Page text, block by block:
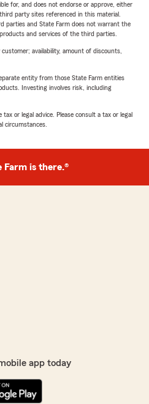
for, and does not endorse or approve, either
party sites referenced in this material.
parties and State Farm does not warrant the
and services of the third parties.
availability, amount of discounts,
entity from those State Farm entities
Investing involves risk, including
or legal advice. Please consult a tax or legal
circumstances.
Farm is there.®
app today